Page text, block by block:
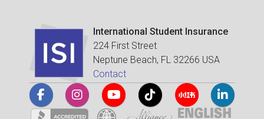
International Student Insurance
224 First Street
Neptune Beach, FL 32266 USA
Contact